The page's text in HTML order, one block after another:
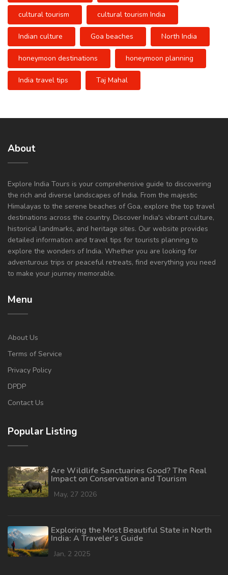
cultural tourism cultural tourism India
Indian culture Goa beaches North India
honeymoon destinations honeymoon planning
India travel tips Taj Mahal
About
Explore India Tours is your comprehensive guide to discovering
the rich and diverse landscapes of India. From the majestic
Himalayas to the serene beaches of Goa, explore the top travel
destinations across the country. Discover India's vibrant culture,
historical landmarks, and heritage sites. Our website provides
detailed information and travel tips for tourists planning to
explore the wonders of India. Whether you are looking for
adventurous trips or peaceful retreats, find everything you need
to make your journey memorable.
Menu
About Us
Terms of Service
Privacy Policy
DPDP
Contact Us
Popular Listing
Are Wildlife Sanctuaries Good? The Real
Impact on Conservation and Tourism
May, 27 2026
Exploring the Most Beautiful State in North
India: A Traveler's Guide
Jan, 2 2025